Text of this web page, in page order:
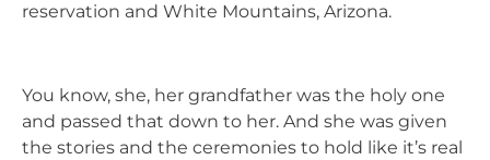
reservation and White Mountains, Arizona.
You know, she, her grandfather was the holy one
and passed that down to her. And she was given
the stories and the ceremonies to hold like it’s real